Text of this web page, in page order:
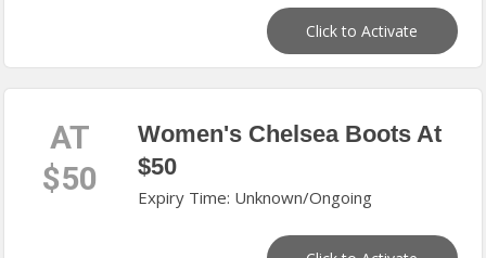
Click to Activate
AT
$50
Women's Chelsea Boots At
$50
Expiry Time: Unknown/Ongoing